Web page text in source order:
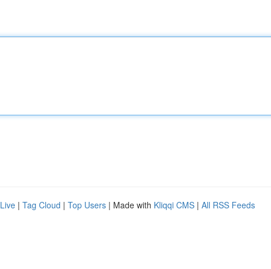
Live | Tag Cloud | Top Users | Made with Kliqqi CMS | All RSS Feeds